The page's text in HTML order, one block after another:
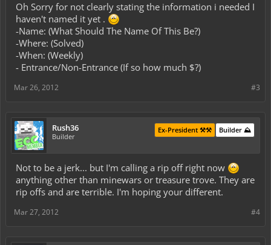
Oh Sorry for not clearly stating the information i needed I
haven't named it yet .
-Name: (What Should The Name Of This Be?)
-Where: (Solved)
-When: (Weekly)
- Entrance/Non-Entrance (If so how much $?)
#3
Mar 26, 2012
Rush36
Builder
Builder ⛰️
Ex-President ⚒️⚒️
Not to be a jerk... but I'm calling a rip off right now
anything other than minewars or treasure trove. They are
rip offs and are terrible. I'm hoping your different.
#4
Mar 27, 2012